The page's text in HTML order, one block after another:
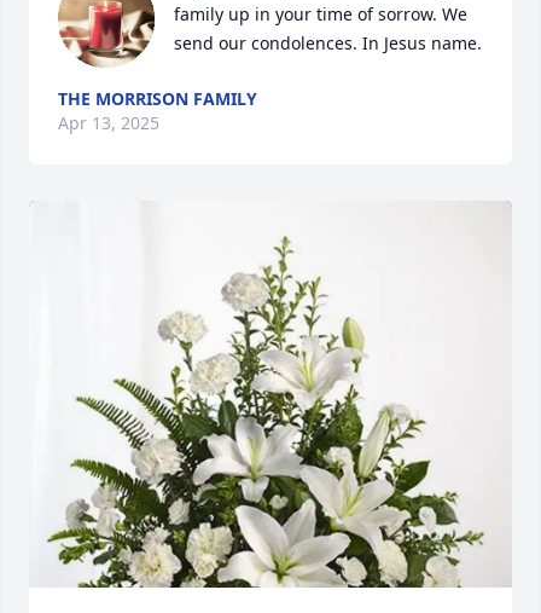
family up in your time of sorrow. We
send our condolences. In Jesus name.
THE MORRISON FAMILY
Apr 13, 2025